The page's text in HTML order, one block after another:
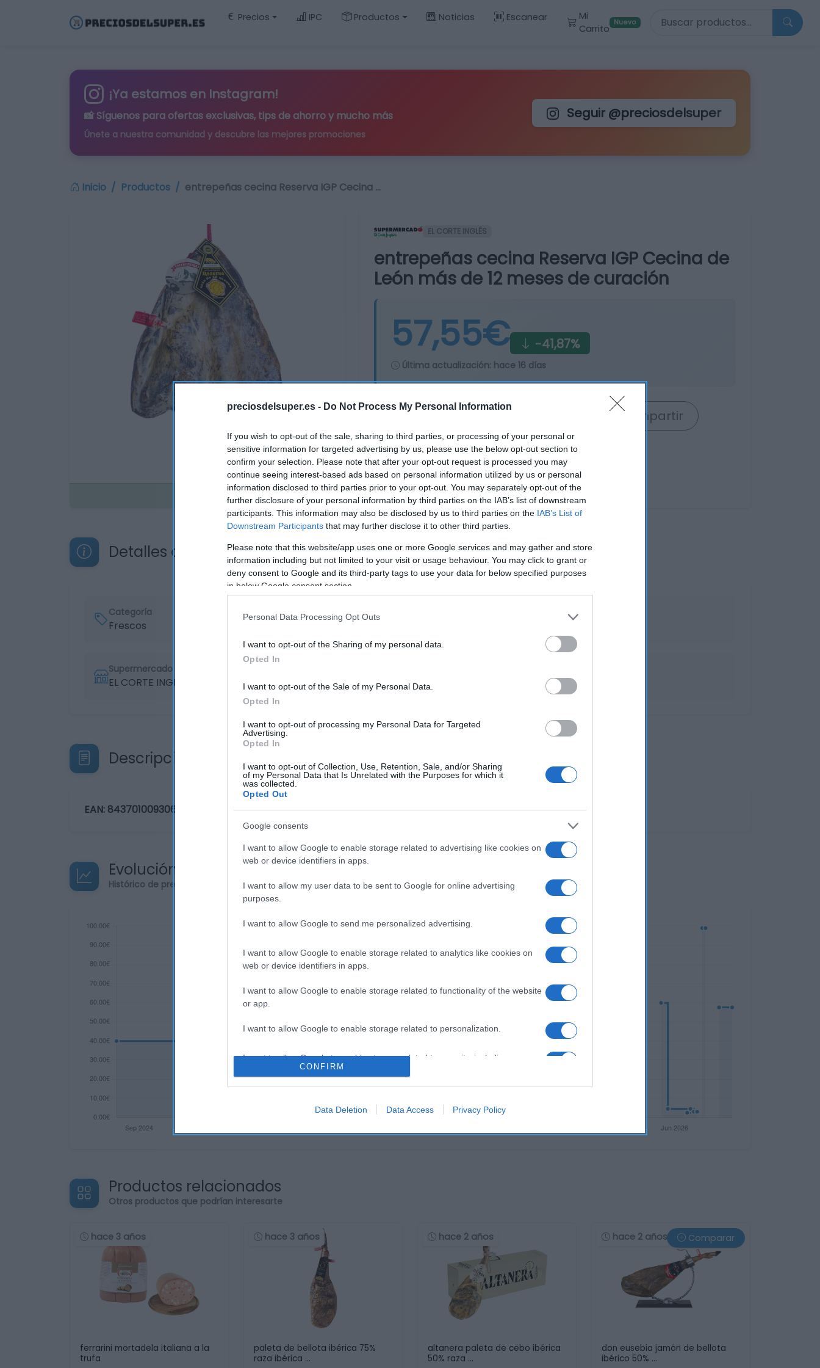
preciosdelsuper.es - Do Not Process My Personal Information
If you wish to opt-out of the sale, sharing to third parties, or processing of your personal or
sensitive information for targeted advertising by us, please use the below opt-out section to
confirm your selection. Please note that after your opt-out request is processed you may
continue seeing interest-based ads based on personal information utilized by us or personal
information disclosed to third parties prior to your opt-out. You may separately opt-out of the
further disclosure of your personal information by third parties on the IAB’s list of downstream
participants. This information may also be disclosed by us to third parties on the IAB’s List of
Downstream Participants that may further disclose it to other third parties.
Please note that this website/app uses one or more Google services and may gather and store
information including but not limited to your visit or usage behaviour. You may click to grant or
deny consent to Google and its third-party tags to use your data for below specified purposes
in below Google consent section.
Personal Data Processing Opt Outs
I want to opt-out of the Sharing of my personal data.
Opted In
I want to opt-out of the Sale of my Personal Data.
Opted In
I want to opt-out of processing my Personal Data for Targeted
Advertising.
Opted In
I want to opt-out of Collection, Use, Retention, Sale, and/or Sharing
of my Personal Data that Is Unrelated with the Purposes for which it
was collected.
Opted Out
Google consents
I want to allow Google to enable storage related to advertising like cookies on
web or device identifiers in apps.
I want to allow my user data to be sent to Google for online advertising
purposes.
I want to allow Google to send me personalized advertising.
I want to allow Google to enable storage related to analytics like cookies on
web or device identifiers in apps.
I want to allow Google to enable storage related to functionality of the website
or app.
I want to allow Google to enable storage related to personalization.
I want to allow Google to enable storage related to security, including
authentication functionality and fraud prevention, and other user protection.
CONFIRM
Data Deletion Data Access Privacy Policy
Precios IPC Productos Noticias Escanear
Mi
Carrito
Nuevo Buscar productos
¡Ya estamos en Instagram!
📸 Síguenos para ofertas exclusivas, tips de ahorro y mucho más
Únete a nuestra comunidad y descubre las mejores promociones
Seguir @preciosdelsuper
Inicio Productos entrepeñas cecina Reserva IGP Cecina …
Disponible
EL CORTE INGLÉS
entrepeñas cecina Reserva IGP Cecina de
León más de 12 meses de curación
57,55€ -41,87%
Última actualización: hace 16 días
Comprar Compartir
Detalles del producto
Categoría
Frescos
Supermercado
EL CORTE INGLÉS
Descripción del producto
EAN: 84370100930678437010093067 Aviso sobre nuestra Información de producto Más infoMenos info
Evolución del precio
Histórico de precios desde el inicio del seguimiento
Productos relacionados
Otros productos que podrían interesarte
hace 3 años
ferrarini mortadela italiana a la
trufa
hace 3 años
paleta de bellota ibérica 75%
raza ibérica …
hace 2 años
altanera paleta de cebo ibérica
50% raza …
hace 2 años Comparar
don eusebio jamón de bellota
ibérico 50% …